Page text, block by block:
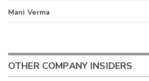
Mani Verma
OTHER COMPANY INSIDERS